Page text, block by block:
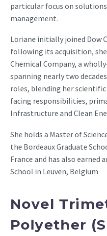
particular focus on
management.
Loriane initially joined Dow
following its acquisition,
Chemical Company, a
spanning nearly two
roles, blending her
facing responsibilities,
Infrastructure and Clean
She holds a Master of
the Bordeaux Graduate
France and has also earned
School in Leuven, Belgium
Novel
Polyether